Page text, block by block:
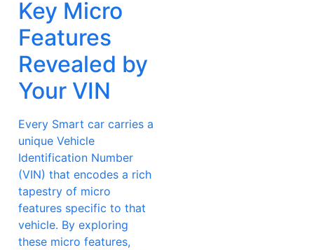
Key Micro
Features
Revealed by
Your VIN
Every Smart car carries a
unique Vehicle
Identification Number
(VIN) that encodes a rich
tapestry of micro
features specific to that
vehicle. By exploring
these micro features,